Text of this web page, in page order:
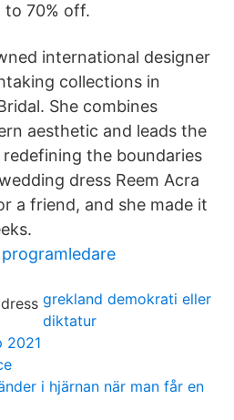
to 70% off.
international designer
collections in
She combines
aesthetic and leads the
the boundaries
dress Reem Acra
a friend, and she made it
grekland demokrati eller
diktatur
2021
i hjärnan när man får en